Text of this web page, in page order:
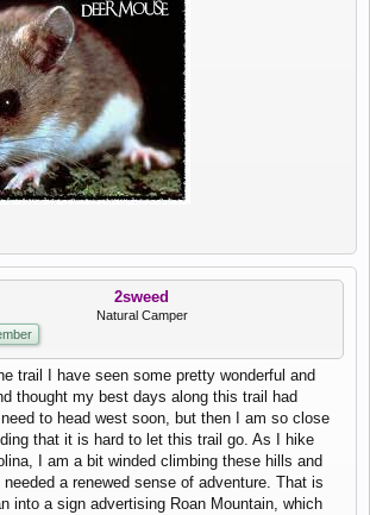
2sweed
Natural Camper
trail I have seen some pretty wonderful and
thought my best days along this trail had
to head west soon, but then I am so close
that it is hard to let this trail go. As I hike
I am a bit winded climbing these hills and
a renewed sense of adventure. That is
into a sign advertising Roan Mountain, which